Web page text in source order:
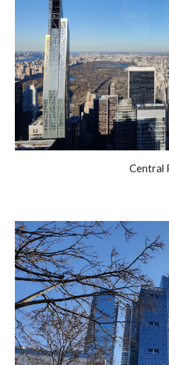
Central